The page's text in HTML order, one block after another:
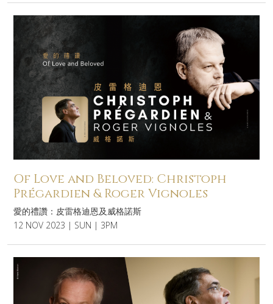
Of Love and Beloved: Christoph
Prégardien & Roger Vignoles
愛的禮讚：皮雷格迪恩及威格諾斯
12 NOV 2023 | SUN | 3PM